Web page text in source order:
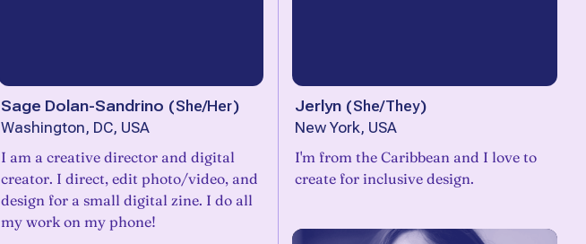
Sage Dolan-Sandrino (She/Her)
Washington, DC, USA
I am a creative director and digital
creator. I direct, edit photo/video, and
design for a small digital zine. I do all
my work on my phone!
Jerlyn (She/They)
New York, USA
I'm from the Caribbean and I love to
create for inclusive design.